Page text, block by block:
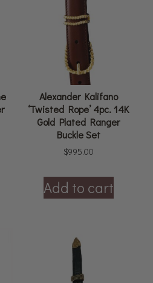
Alexander Kalifano
‘Twisted Rope’ 4pc. 14K
Gold Plated Ranger
Buckle Set
$995.00
Add to cart